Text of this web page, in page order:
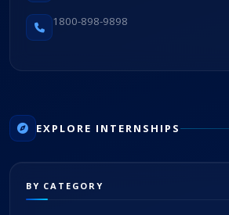
1800-898-9898
EXPLORE INTERNSHIPS
BY CATEGORY